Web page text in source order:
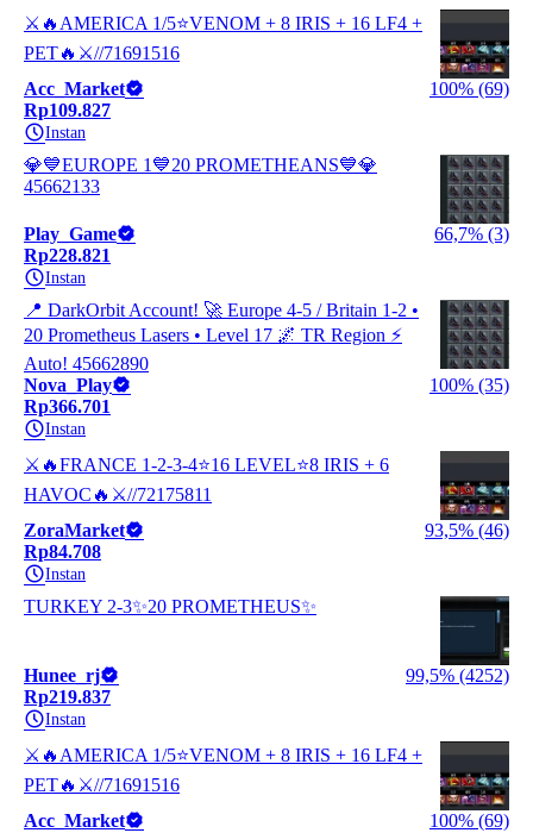
⚔️🔥AMERICA 1/5⭐VENOM + 8 IRIS + 16 LF4 +
PET🔥⚔️//71691516
Acc_Market
100% (69)
Rp109.827
Instan
💎💙EUROPE 1💙20 PROMETHEANS💙💎
45662133
Play_Game
66,7% (3)
Rp228.821
Instan
📍 DarkOrbit Account! 🚀 Europe 4-5 / Britain 1-2 •
20 Prometheus Lasers • Level 17 🌌 TR Region ⚡
Auto! 45662890
Nova_Play
100% (35)
Rp366.701
Instan
⚔️🔥FRANCE 1-2-3-4⭐16 LEVEL⭐8 IRIS + 6
HAVOC🔥⚔️//72175811
ZoraMarket
93,5% (46)
Rp84.708
Instan
TURKEY 2-3✨20 PROMETHEUS✨
Hunee_rj
99,5% (4252)
Rp219.837
Instan
⚔️🔥AMERICA 1/5⭐VENOM + 8 IRIS + 16 LF4 +
PET🔥⚔️//71691516
Acc_Market
100% (69)